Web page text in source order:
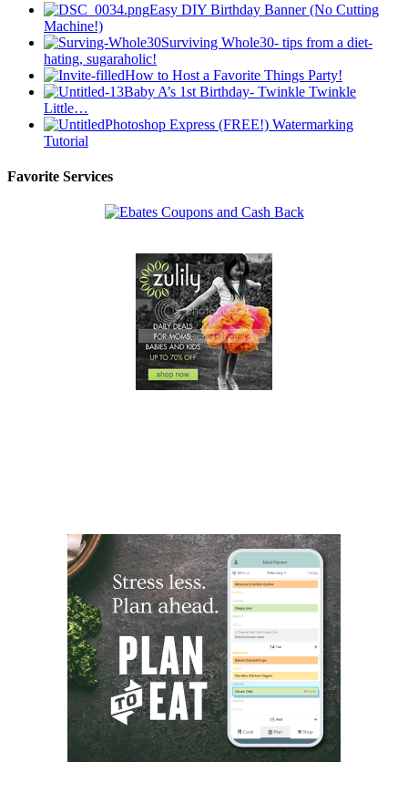
Easy DIY Birthday Banner (No Cutting
Machine!)
Surviving Whole30- tips from a diet-
hating, sugaraholic!
How to Host a Favorite Things Party!
Baby A’s 1st Birthday- Twinkle Twinkle
Little…
Photoshop Express (FREE!) Watermarking
Tutorial
Favorite Services